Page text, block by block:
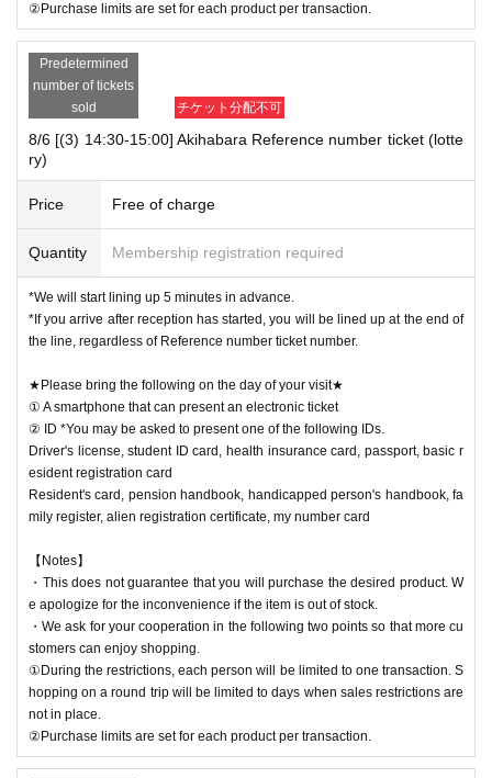
②Purchase limits are set for each product per transaction.
Predetermined
number of tickets
sold
チケット分配不可
8/6 [(3) 14:30-15:00] Akihabara Reference number ticket (lotte
ry)
Price Free of charge
Quantity Membership registration required
*We will start lining up 5 minutes in advance.
*If you arrive after reception has started, you will be lined up at the end of
the line, regardless of Reference number ticket number.
★Please bring the following on the day of your visit★
① A smartphone that can present an electronic ticket
② ID *You may be asked to present one of the following IDs.
Driver's license, student ID card, health insurance card, passport, basic r
esident registration card
Resident's card, pension handbook, handicapped person's handbook, fa
mily register, alien registration certificate, my number card
【Notes】
・This does not guarantee that you will purchase the desired product. W
e apologize for the inconvenience if the item is out of stock.
・We ask for your cooperation in the following two points so that more cu
stomers can enjoy shopping.
①During the restrictions, each person will be limited to one transaction. S
hopping on a round trip will be limited to days when sales restrictions are
not in place.
②Purchase limits are set for each product per transaction.